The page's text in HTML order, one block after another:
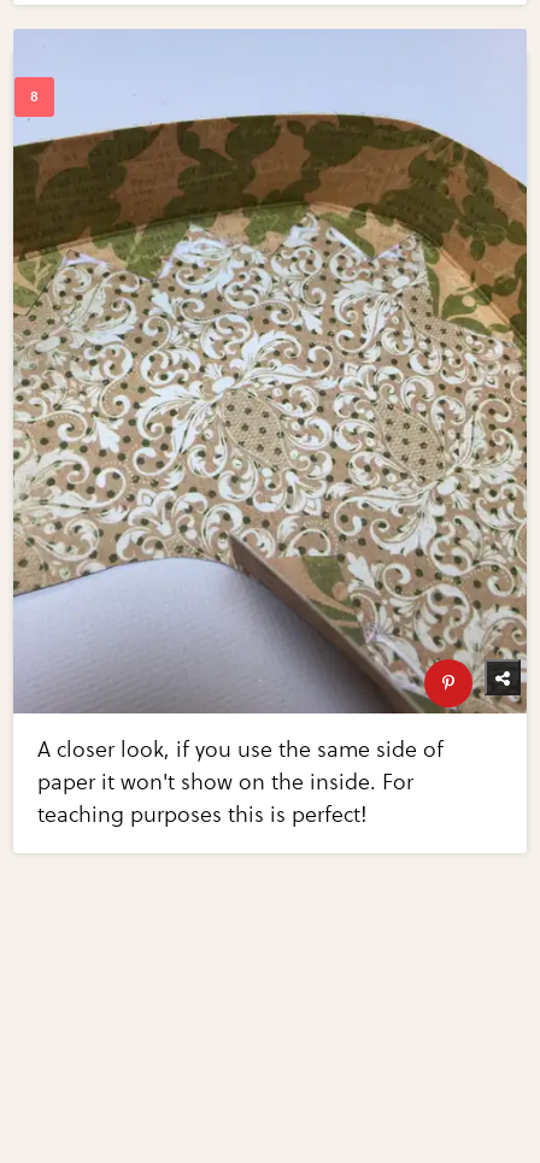
A closer look, if you use the same side of
paper it won't show on the inside. For
teaching purposes this is perfect!